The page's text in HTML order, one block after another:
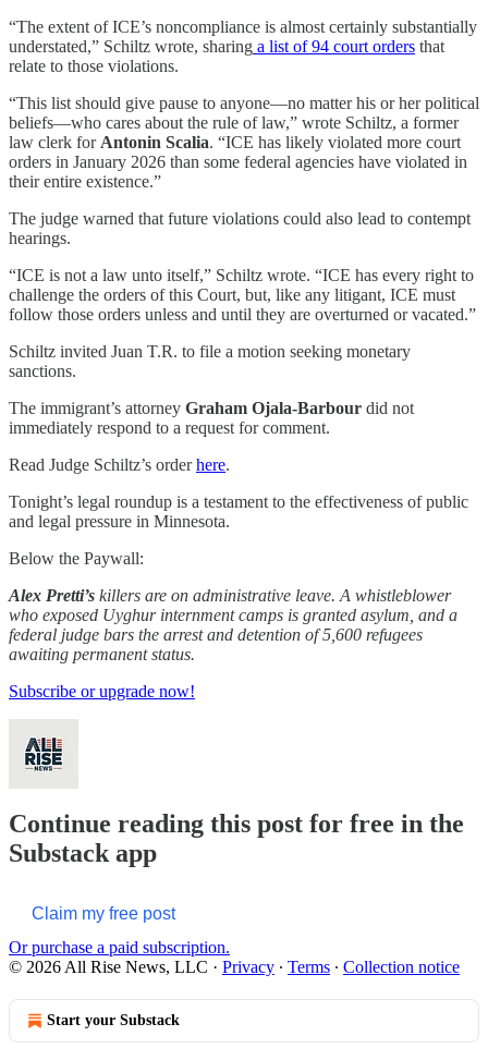
“The extent of ICE’s noncompliance is almost certainly substantially
understated,” Schiltz wrote, sharing a list of 94 court orders that
relate to those violations.
“This list should give pause to anyone—no matter his or her political
beliefs—who cares about the rule of law,” wrote Schiltz, a former
law clerk for Antonin Scalia. “ICE has likely violated more court
orders in January 2026 than some federal agencies have violated in
their entire existence.”
The judge warned that future violations could also lead to contempt
hearings.
“ICE is not a law unto itself,” Schiltz wrote. “ICE has every right to
challenge the orders of this Court, but, like any litigant, ICE must
follow those orders unless and until they are overturned or vacated.”
Schiltz invited Juan T.R. to file a motion seeking monetary
sanctions.
The immigrant’s attorney Graham Ojala-Barbour did not
immediately respond to a request for comment.
Read Judge Schiltz’s orderhere.
Tonight’s legal roundup is a testament to the effectiveness of public
and legal pressure in Minnesota.
Below the Paywall:
Alex Pretti’s killers are on administrative leave. A whistleblower
who exposed Uyghur internment camps is granted asylum, and a
federal judge bars the arrest and detention of 5,600 refugees
awaiting permanent status.
Subscribe or upgrade now!
Continue reading this post for free in the
Substack app
Claim my free post
Or purchase a paid subscription.
© 2026 All Rise News, LLC · Privacy ∙ Terms ∙ Collection notice
Start your Substack